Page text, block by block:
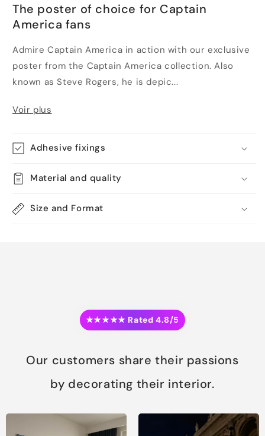
The poster of choice for Captain
America fans
Admire Captain America in action with our exclusive
poster from the Captain America collection. Also
known as Steve Rogers, he is depic...
Voir plus
Adhesive fixings
Material and quality
Size and Format
★★★★★ Rated 4.8/5
Our customers share their passions
by decorating their interior.